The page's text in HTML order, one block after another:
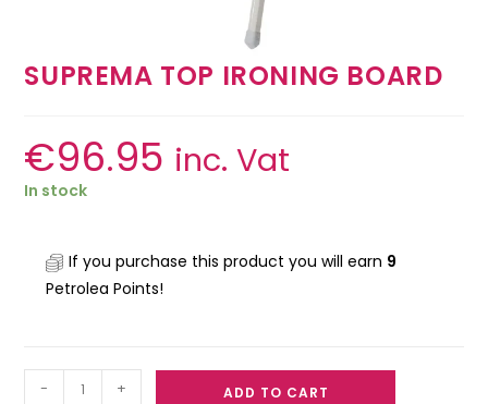
SUPREMA TOP IRONING BOARD
€96.95 inc. Vat
In stock
If you purchase this product you will earn 9
Petrolea Points!
- + ADD TO CART